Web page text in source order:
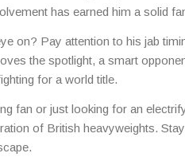
has earned him a solid
on? Pay attention to his jab
the spotlight, a smart
for a world title.
fan or just looking for an
of British heavyweights.